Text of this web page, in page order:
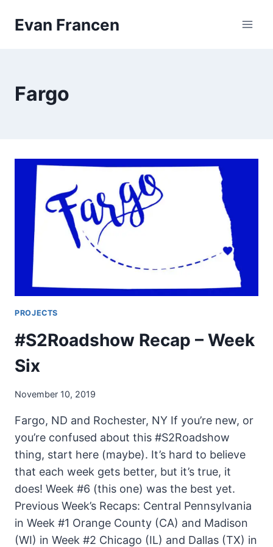
Evan Francen
Fargo
PROJECTS
#S2Roadshow Recap – Week
Six
November 10, 2019
Fargo, ND and Rochester, NY If you’re new, or
you’re confused about this #S2Roadshow
thing, start here (maybe). It’s hard to believe
that each week gets better, but it’s true, it
does! Week #6 (this one) was the best yet.
Previous Week’s Recaps: Central Pennsylvania
in Week #1 Orange County (CA) and Madison
(WI) in Week #2 Chicago (IL) and Dallas (TX) in